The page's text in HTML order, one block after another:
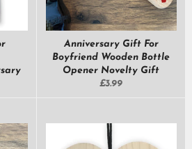
Anniversary Gift For
Boyfriend Wooden Bottle
Opener Novelty Gift
Regular
£3.99